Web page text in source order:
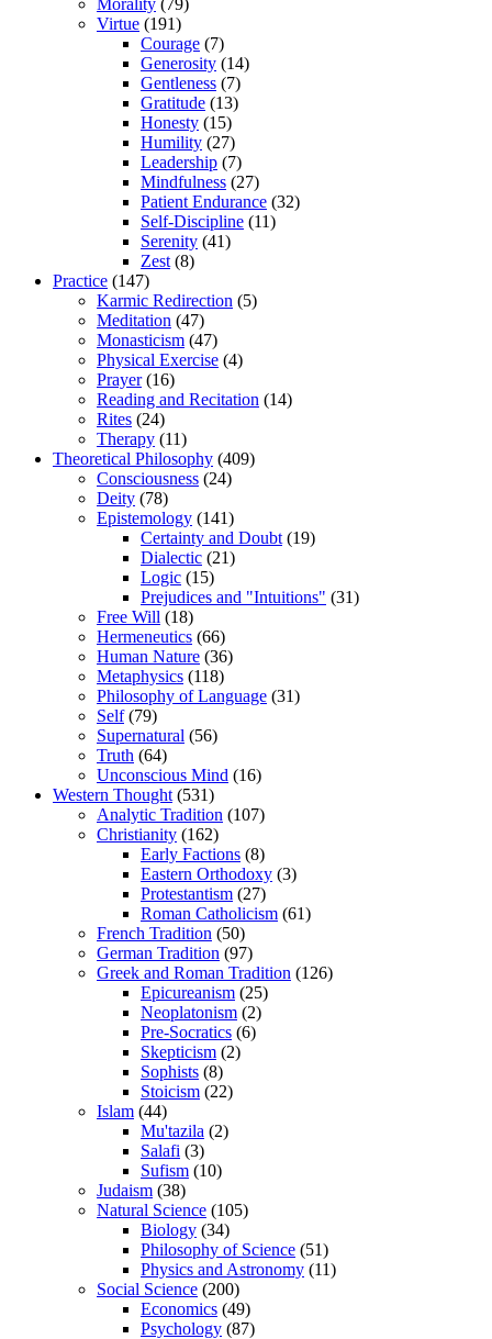
Morality (79)
Virtue (191)
Courage (7)
Generosity (14)
Gentleness (7)
Gratitude (13)
Honesty (15)
Humility (27)
Leadership (7)
Mindfulness (27)
Patient Endurance (32)
Self-Discipline (11)
Serenity (41)
Zest (8)
Practice (147)
Karmic Redirection (5)
Meditation (47)
Monasticism (47)
Physical Exercise (4)
Prayer(16)
Reading and Recitation (14)
Rites (24)
Therapy (11)
Theoretical Philosophy (409)
Consciousness (24)
Deity (78)
Epistemology (141)
Certainty and Doubt (19)
Dialectic (21)
Logic (15)
Prejudices and "Intuitions" (31)
Free Will (18)
Hermeneutics (66)
Human Nature (36)
Metaphysics (118)
Philosophy of Language (31)
Self(79)
Supernatural (56)
Truth (64)
Unconscious Mind (16)
Western Thought (531)
Analytic Tradition (107)
Christianity (162)
Early Factions (8)
Eastern Orthodoxy (3)
Protestantism (27)
Roman Catholicism (61)
French Tradition (50)
German Tradition (97)
Greek and Roman Tradition (126)
Epicureanism (25)
Neoplatonism (2)
Pre-Socratics (6)
Skepticism (2)
Sophists (8)
Stoicism (22)
Islam (44)
Mu'tazila (2)
Salafi (3)
Sufism (10)
Judaism (38)
Natural Science (105)
Biology (34)
Philosophy of Science (51)
Physics and Astronomy (11)
Social Science (200)
Economics (49)
Psychology (87)